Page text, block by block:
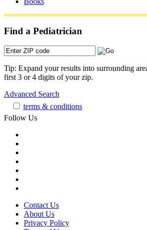
Find a Pediatrician
Tip: Expand your results into surrounding
first 3 or 4 digits of your zip.
Advanced Search
terms & conditions
Follow Us
Contact Us
About Us
Privacy Policy